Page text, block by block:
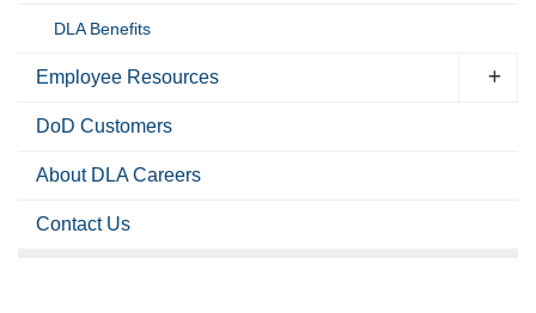
DLA Benefits
Employee Resources
DoD Customers
About DLA Careers
Contact Us